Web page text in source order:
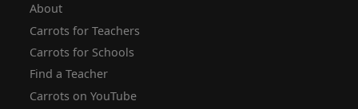
About
Carrots for Teachers
Carrots for Schools
Find a Teacher
Carrots on YouTube